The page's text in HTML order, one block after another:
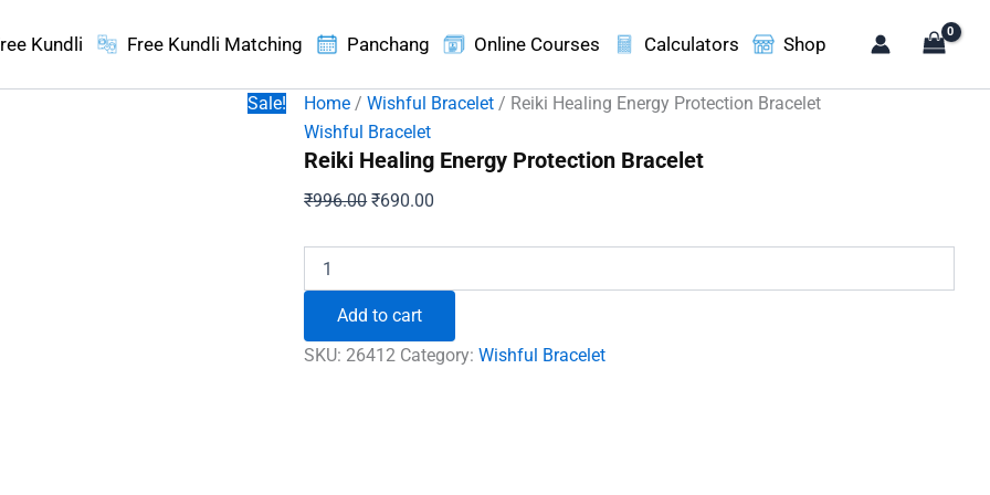
Kundli Free Kundli Matching Panchang Online Courses Calculators Shop
Sale! Home /Wishful Bracelet / Reiki Healing Energy Protection Bracelet
Wishful Bracelet
Reiki Healing Energy Protection Bracelet
₹996.00Original
₹996.00.
₹690.00
₹690.00.
Healing
Protection
Bracelet
quantity
Add to cart
SKU:26412 Category:Wishful Bracelet